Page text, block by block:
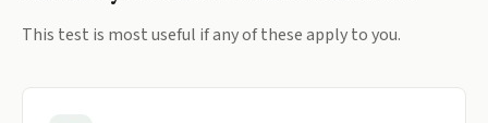
This test is most useful if any of these apply to you.